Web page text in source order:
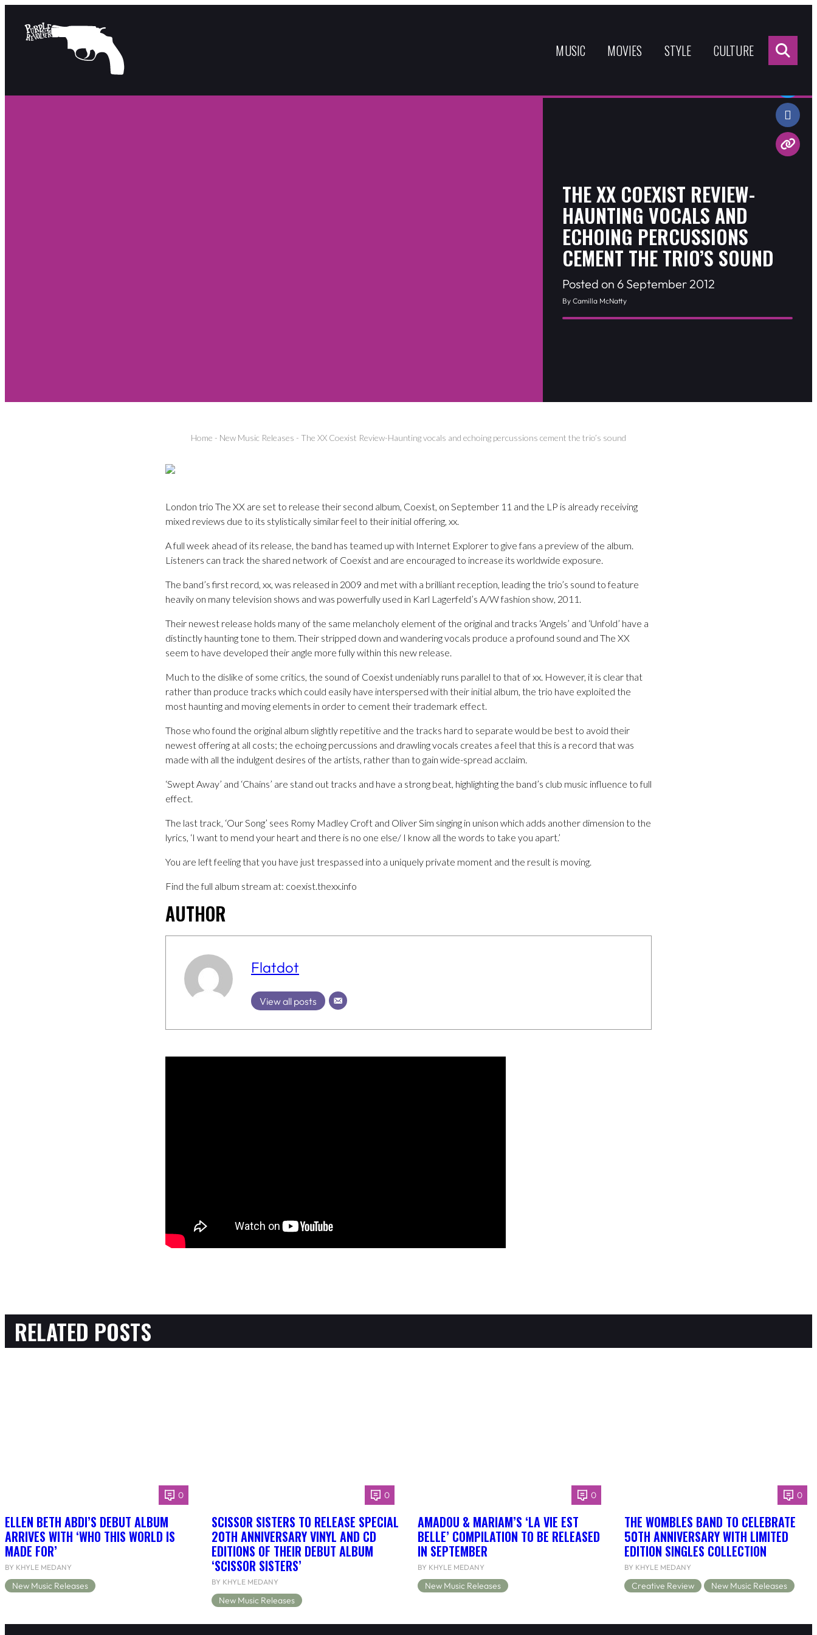
MUSIC MOVIES STYLE CULTURE
THE XX COEXIST REVIEW-
HAUNTING VOCALS AND
ECHOING PERCUSSIONS
CEMENT THE TRIO’S SOUND
Posted on 6 September 2012
By Camilla McNatty
Home - New Music Releases - The XX Coexist Review-Haunting vocals and echoing percussions cement the trio’s sound
Share:
London trio The XX are set to release their second album, Coexist, on September 11 and the LP is already receiving
mixed reviews due to its stylistically similar feel to their initial offering, xx.
A full week ahead of its release, the band has teamed up with Internet Explorer to give fans a preview of the album.
Listeners can track the shared network of Coexist and are encouraged to increase its worldwide exposure.
The band’s first record, xx, was released in 2009 and met with a brilliant reception, leading the trio’s sound to feature
heavily on many television shows and was powerfully used in Karl Lagerfeld’s A/W fashion show, 2011.
Their newest release holds many of the same melancholy element of the original and tracks ‘Angels’ and ‘Unfold’ have a
distinctly haunting tone to them. Their stripped down and wandering vocals produce a profound sound and The XX
seem to have developed their angle more fully within this new release.
Much to the dislike of some critics, the sound of Coexist undeniably runs parallel to that of xx. However, it is clear that
rather than produce tracks which could easily have interspersed with their initial album, the trio have exploited the
most haunting and moving elements in order to cement their trademark effect.
Those who found the original album slightly repetitive and the tracks hard to separate would be best to avoid their
newest offering at all costs; the echoing percussions and drawling vocals creates a feel that this is a record that was
made with all the indulgent desires of the artists, rather than to gain wide-spread acclaim.
‘Swept Away’ and ‘Chains’ are stand out tracks and have a strong beat, highlighting the band’s club music influence to full
effect.
The last track, ‘Our Song’ sees Romy Madley Croft and Oliver Sim singing in unison which adds another dimension to the
lyrics, ‘I want to mend your heart and there is no one else/ I know all the words to take you apart.’
You are left feeling that you have just trespassed into a uniquely private moment and the result is moving.
Find the full album stream at: coexist.thexx.info
AUTHOR
Flatdot
View all posts
RELATED POSTS
0
ELLEN BETH ABDI’S DEBUT ALBUM
ARRIVES WITH ‘WHO THIS WORLD IS
MADE FOR’
BY KHYLE MEDANY
New Music Releases
0
SCISSOR SISTERS TO RELEASE SPECIAL
20TH ANNIVERSARY VINYL AND CD
EDITIONS OF THEIR DEBUT ALBUM
‘SCISSOR SISTERS’
BY KHYLE MEDANY
New Music Releases
0
AMADOU & MARIAM’S ‘LA VIE EST
BELLE’ COMPILATION TO BE RELEASED
IN SEPTEMBER
BY KHYLE MEDANY
New Music Releases
0
THE WOMBLES BAND TO CELEBRATE
50TH ANNIVERSARY WITH LIMITED
EDITION SINGLES COLLECTION
BY KHYLE MEDANY
Creative Review New Music Releases